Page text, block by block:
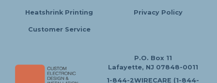
Heatshrink Printing Privacy Policy
Customer Service
P.O. Box 11
Lafayette, NJ 07848-0011
1-844-2WIRECARE (1-844-